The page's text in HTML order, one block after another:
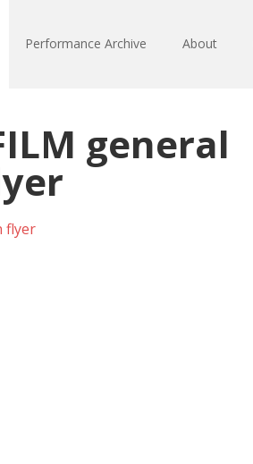
Performance Archive About
general
flyer